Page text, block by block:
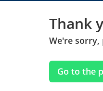
Thank
We're sorry,
Go to the